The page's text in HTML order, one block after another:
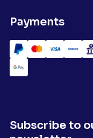
Payments
Subscribe to